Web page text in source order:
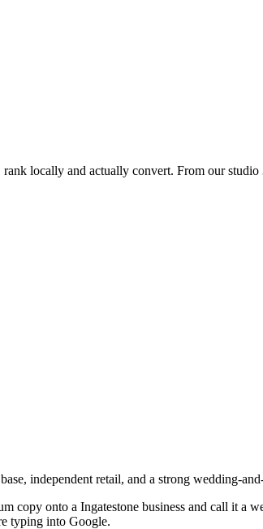
locally and actually convert. From our studio
independent retail, and a strong wedding-
copy onto a Ingatestone business and call it a
typing into Google.